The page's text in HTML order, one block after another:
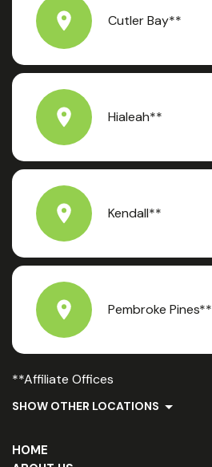
Cutler Bay**
Hialeah**
Kendall**
Pembroke Pines**
**Affiliate Offices
SHOW OTHER LOCATIONS
HOME